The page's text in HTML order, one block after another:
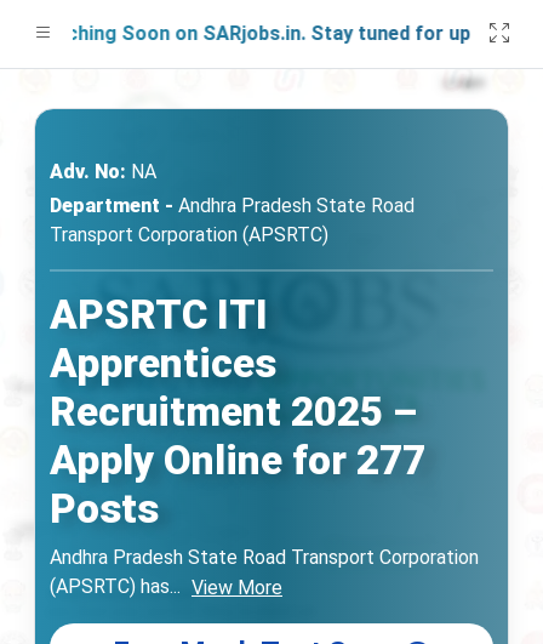
Soon on SARjobs.in. Stay tuned for updates!
Adv. No: NA
Department - Andhra Pradesh State Road
Transport Corporation (APSRTC)
APSRTC ITI
Apprentices
Recruitment 2025 –
Apply Online for 277
Posts
Andhra Pradesh State Road Transport Corporation
(APSRTC) has... View More